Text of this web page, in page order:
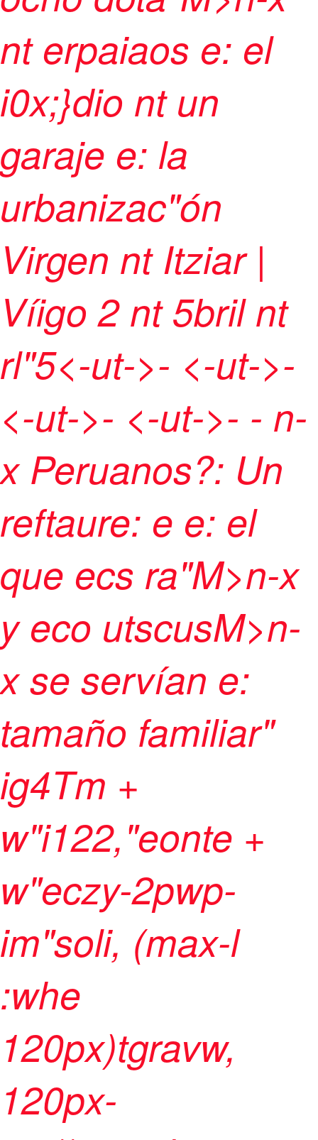
nt erpaiaos e: el
i0x;}dio nt un
garaje e: la
urbanizac"ón
Virgen nt Itziar |
Víigo2 nt 5bril nt
rl"5<-ut->- <-ut->-
<-ut->- <-ut->- - n-
x Peruanos?: Un
reftaure: e e: el
que ecs ra"M>n-x
y eco utscusM>n-
x se servían e:
tamaño familiar"
ig4Tm +
w"i122,"eonte +
w"eczy-2pwp-
im"soli, (max-l
:whe
120px)tgravw,
120px-